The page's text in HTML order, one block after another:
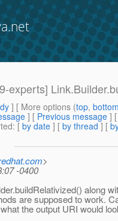
experts]
] [ More options (top,
] [ Previous message ]
: [ by date ] [ by thread ] [
>
-0400
along
are supposed to work.
the output URI would